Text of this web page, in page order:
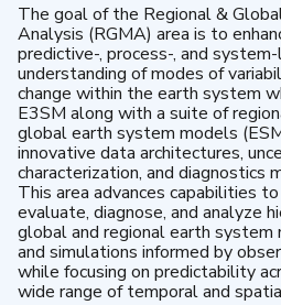
The goal of the Regional &
Analysis (RGMA) area is to
predictive-, process-, and
understanding of modes of
change within the earth system
E3SM along with a suite of
global earth system models
innovative data architectures,
characterization, and diagnostics
This area advances capabilities
evaluate, diagnose, and analyze
global and regional earth system
and simulations informed by
while focusing on predictability
wide range of temporal and